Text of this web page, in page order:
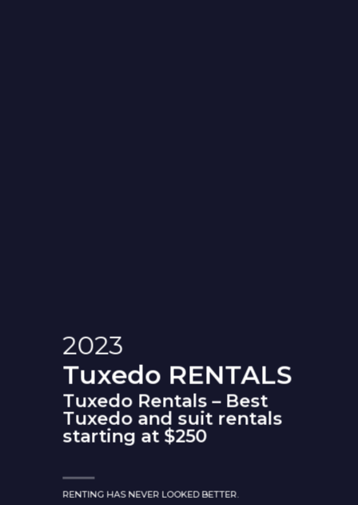
2023
Tuxedo RENTALS
Tuxedo Rentals – Best
Tuxedo and suit rentals
starting at $250
RENTING HAS NEVER LOOKED BETTER.